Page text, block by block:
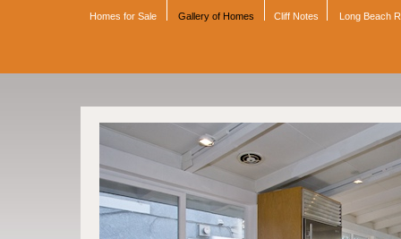
Homes for Sale Gallery of Homes Cliff Notes Long Beach